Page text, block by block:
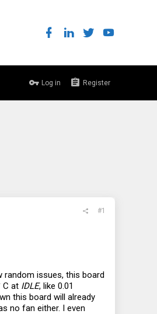
Log in Register
#1
random issues, this board
C at IDLE, like 0.01
this board will already
no fan either. I even